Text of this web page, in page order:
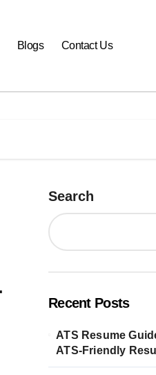
Blogs Contact Us
Search
Recent Posts
ATS Resume
ATS-Friendly